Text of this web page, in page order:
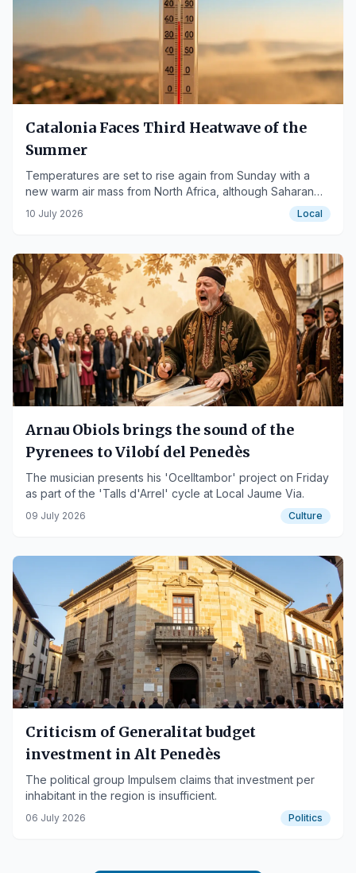
Catalonia Faces Third Heatwave of the
Summer
Temperatures are set to rise again from Sunday with a
new warm air mass from North Africa, although Saharan
dust may moderate peak temperatures.
10 July 2026 Local
Arnau Obiols brings the sound of the
Pyrenees to Vilobí del Penedès
The musician presents his 'Ocelltambor' project on Friday
as part of the 'Talls d'Arrel' cycle at Local Jaume Via.
09 July 2026 Culture
Criticism of Generalitat budget
investment in Alt Penedès
The political group Impulsem claims that investment per
inhabitant in the region is insufficient.
06 July 2026 Politics